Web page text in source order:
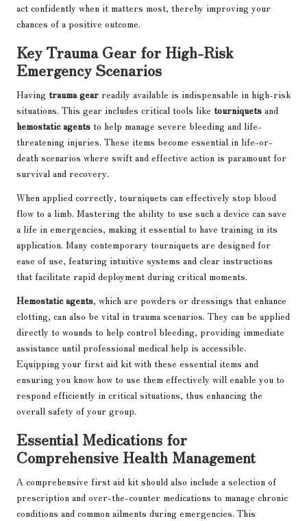
act confidently when it matters most, thereby improving your
chances of a positive outcome.
Key Trauma Gear for High-Risk
Emergency Scenarios
Having trauma gear readily available is indispensable in high-risk
situations. This gear includes critical tools like tourniquets and
hemostatic agents to help manage severe bleeding and life-
threatening injuries. These items become essential in life-or-
death scenarios where swift and effective action is paramount for
survival and recovery.
When applied correctly, tourniquets can effectively stop blood
flow to a limb. Mastering the ability to use such a device can save
a life in emergencies, making it essential to have training in its
application. Many contemporary tourniquets are designed for
ease of use, featuring intuitive systems and clear instructions
that facilitate rapid deployment during critical moments.
Hemostatic agents, which are powders or dressings that enhance
clotting, can also be vital in trauma scenarios. They can be applied
directly to wounds to help control bleeding, providing immediate
assistance until professional medical help is accessible.
Equipping your first aid kit with these essential items and
ensuring you know how to use them effectively will enable you to
respond efficiently in critical situations, thus enhancing the
overall safety of your group.
Essential Medications for
Comprehensive Health Management
A comprehensive first aid kit should also include a selection of
prescription and over-the-counter medications to manage chronic
conditions and common ailments during emergencies. This